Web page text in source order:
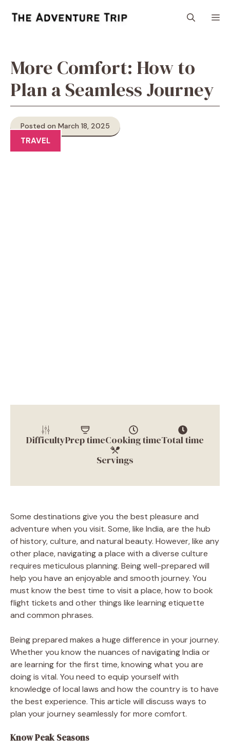
More Comfort: How to
Plan a Seamless Journey
Posted on March 18, 2025
TRAVEL
DifficultyPrep timeCooking timeTotal time
Servings
Some destinations give you the best pleasure and
adventure when you visit. Some, like India, are the hub
of history, culture, and natural beauty. However, like any
other place, navigating a place with a diverse culture
requires meticulous planning. Being well-prepared will
help you have an enjoyable and smooth journey. You
must know the best time to visit a place, how to book
flight tickets and other things like learning etiquette
and common phrases.
Being prepared makes a huge difference in your journey.
Whether you know the nuances of navigating India or
are learning for the first time, knowing what you are
doing is vital. You need to equip yourself with
knowledge of local laws and how the country is to have
the best experience. This article will discuss ways to
plan your journey seamlessly for more comfort.
Know Peak Seasons